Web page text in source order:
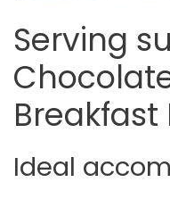
Serving
Breakfast
Ideal